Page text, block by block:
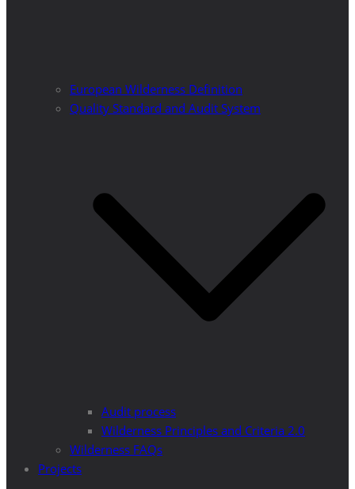
European Wilderness Definition
Quality Standard and Audit System
Audit process
Wilderness Principles and Criteria 2.0
Wilderness FAQs
Projects